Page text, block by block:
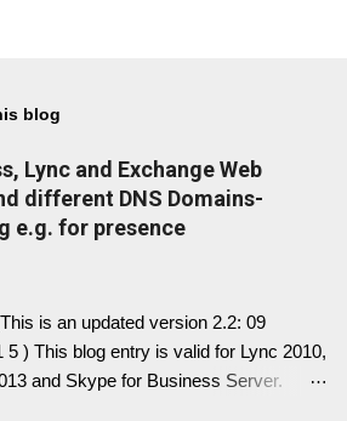
blog
Lync and Exchange Web
different DNS Domains-
e.g. for presence
is an updated version 2.2: 09
5 ) This blog entry is valid for Lync 2010,
and Skype for Business Server.